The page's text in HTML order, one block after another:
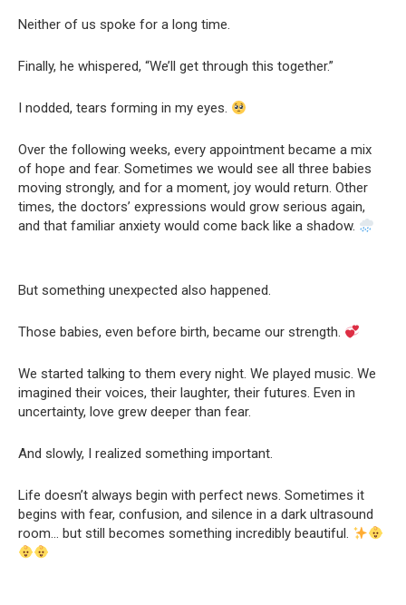
Neither of us spoke for a long time.
Finally, he whispered, “We’ll get through this together.”
I nodded, tears forming in my eyes.
Over the following weeks, every appointment became a mix
of hope and fear. Sometimes we would see all three babies
moving strongly, and for a moment, joy would return. Other
times, the doctors’ expressions would grow serious again,
and that familiar anxiety would come back like a shadow.
But something unexpected also happened.
Those babies, even before birth, became our strength.
We started talking to them every night. We played music. We
imagined their voices, their laughter, their futures. Even in
uncertainty, love grew deeper than fear.
And slowly, I realized something important.
Life doesn’t always begin with perfect news. Sometimes it
begins with fear, confusion, and silence in a dark ultrasound
room… but still becomes something incredibly beautiful.